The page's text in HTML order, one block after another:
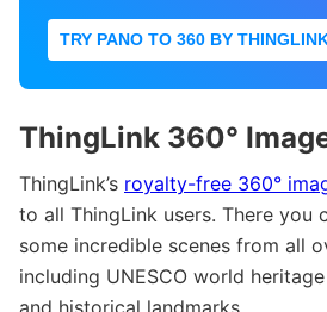
TRY PANO TO 360 BY
ThingLink 360°
ThingLink’s royalty-free 360°
to all ThingLink users. There you
some incredible scenes from all
including UNESCO world
and historical landmarks.